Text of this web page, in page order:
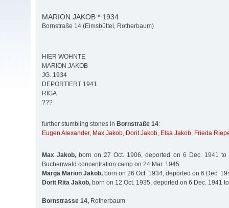
MARION JAKOB * 1934
Bornstraße 14 (Eimsbüttel, Rotherbaum)
HIER WOHNTE
MARION JAKOB
JG. 1934
DEPORTIERT 1941
RIGA
???
further stumbling stones in Bornstraße 14:
Eugen Alexander, Max Jakob, Dorit Jakob, Elsa Jakob, Frieda
Max Jakob, born on 27 Oct. 1906, deported on 6 Dec. 1941 to
Buchenwald concentration camp on 24 Mar. 1945
Marga Marion Jakob, born on 26 Oct. 1934, deported on 6 Dec.
Dorit Rita Jakob, born on 12 Oct. 1935, deported on 6 Dec. 1941
Bornstrasse 14, Rotherbaum